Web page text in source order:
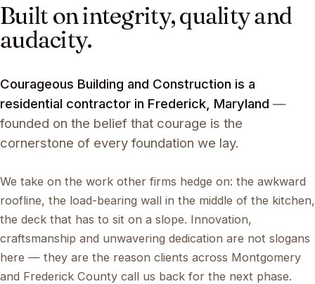
Built on integrity, quality and
audacity.
Courageous Building and Construction is a
residential contractor in Frederick, Maryland —
founded on the belief that courage is the
cornerstone of every foundation we lay.
We take on the work other firms hedge on: the awkward
roofline, the load-bearing wall in the middle of the kitchen,
the deck that has to sit on a slope. Innovation,
craftsmanship and unwavering dedication are not slogans
here — they are the reason clients across Montgomery
and Frederick County call us back for the next phase.